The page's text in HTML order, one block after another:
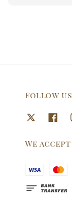
Follow us
We accept